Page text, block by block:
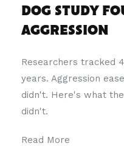
DOG STUDY
AGGRESSION
Researchers tracked
years. Aggression
didn't. Here's what
didn't.
Read More